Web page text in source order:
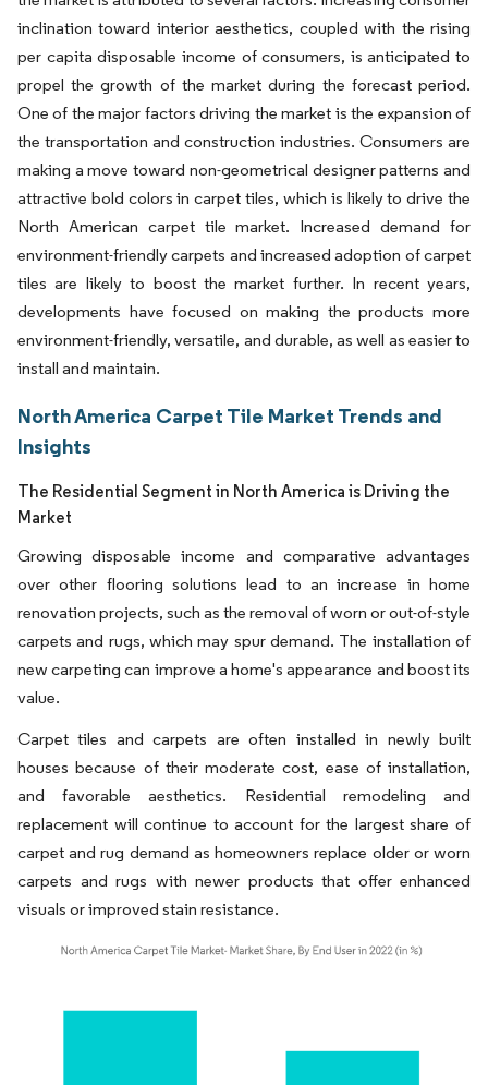
inclination toward interior aesthetics, coupled with the rising
per capita disposable income of consumers, is anticipated to
propel the growth of the market during the forecast period.
One of the major factors driving the market is the expansion of
the transportation and construction industries. Consumers are
making a move toward non-geometrical designer patterns and
attractive bold colors in carpet tiles, which is likely to drive the
North American carpet tile market. Increased demand for
environment-friendly carpets and increased adoption of carpet
tiles are likely to boost the market further. In recent years,
developments have focused on making the products more
environment-friendly, versatile, and durable, as well as easier to
install and maintain.
North America Carpet Tile Market Trends and
Insights
The Residential Segment in North America is Driving the
Market
Growing disposable income and comparative advantages
over other flooring solutions lead to an increase in home
renovation projects, such as the removal of worn or out-of-style
carpets and rugs, which may spur demand. The installation of
new carpeting can improve a home's appearance and boost its
value.
Carpet tiles and carpets are often installed in newly built
houses because of their moderate cost, ease of installation,
and favorable aesthetics. Residential remodeling and
replacement will continue to account for the largest share of
carpet and rug demand as homeowners replace older or worn
carpets and rugs with newer products that offer enhanced
visuals or improved stain resistance.